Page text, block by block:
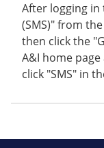
After logging in
(SMS)" from
then click the
A&I home page
click "SMS" in